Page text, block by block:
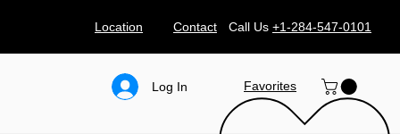
Location Contact Call Us +1-284-547-0101
Log In Favorites